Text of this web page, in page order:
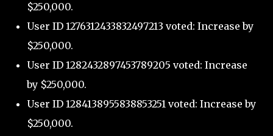
$250,000.
User ID 1276312433832497213 voted: Increase by
$250,000.
User ID 1282432897453789205 voted: Increase
by $250,000.
User ID 1284138955838853251 voted: Increase by
$250,000.